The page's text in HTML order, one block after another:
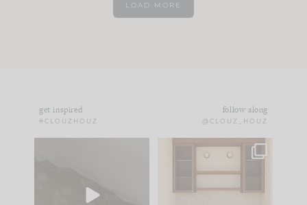
LOAD MORE
get inspired
#CLOUZHOUZ
follow along
@CLOUZ_HOUZ
to your
One of my favorite
parts of renovation